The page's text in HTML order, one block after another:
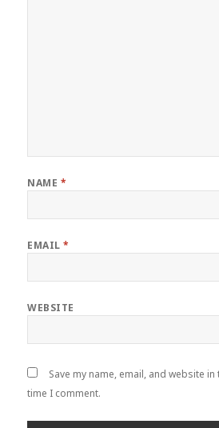
NAME *
EMAIL*
WEBSITE
Save my name, email, and website
time I comment.